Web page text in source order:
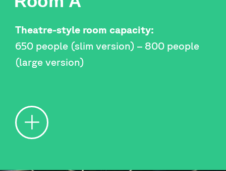
Theatre-style room capacity:
650 people (slim version) – 800 people
(large version)